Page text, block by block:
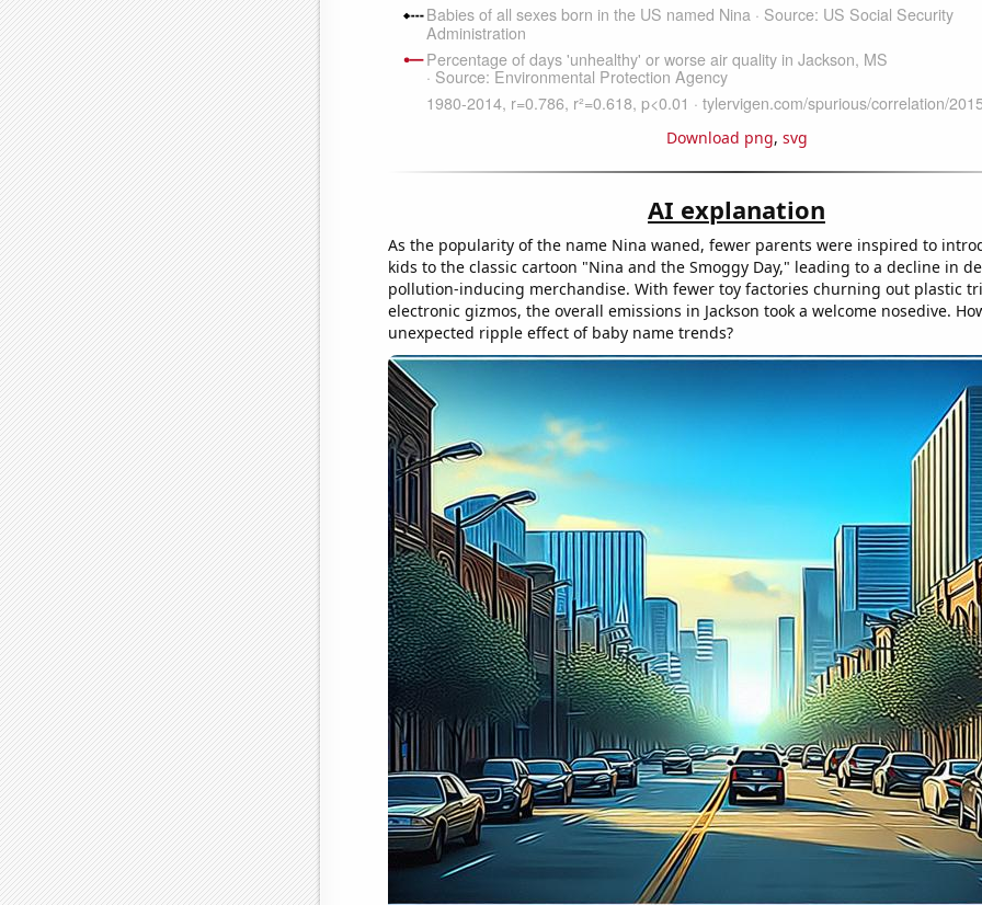
Download png, svg
AI explanation
As the popularity of the name Nina waned, fewer parents were inspired to
kids to the classic cartoon "Nina and the Smoggy Day," leading to a decline in
pollution-inducing merchandise. With fewer toy factories churning out plastic
electronic gizmos, the overall emissions in Jackson took a welcome nosedive.
unexpected ripple effect of baby name trends?